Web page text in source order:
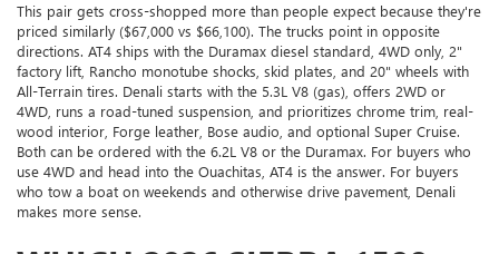
This pair gets cross-shopped more than people expect because they're
priced similarly ($67,000 vs $66,100). The trucks point in opposite
directions. AT4 ships with the Duramax diesel standard, 4WD only, 2"
factory lift, Rancho monotube shocks, skid plates, and 20" wheels with
All-Terrain tires. Denali starts with the 5.3L V8 (gas), offers 2WD or
4WD, runs a road-tuned suspension, and prioritizes chrome trim, real-
wood interior, Forge leather, Bose audio, and optional Super Cruise.
Both can be ordered with the 6.2L V8 or the Duramax. For buyers who
use 4WD and head into the Ouachitas, AT4 is the answer. For buyers
who tow a boat on weekends and otherwise drive pavement, Denali
makes more sense.